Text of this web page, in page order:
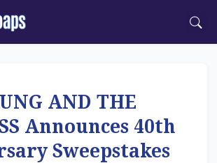
AND THE
Announces 40th
Sweepstakes